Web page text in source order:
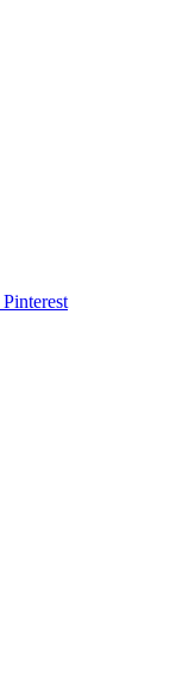
Pinterest